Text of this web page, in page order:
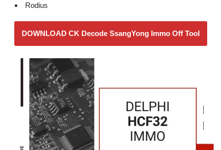
Rodius
DOWNLOAD CK Decode SsangYong Immo Off Tool